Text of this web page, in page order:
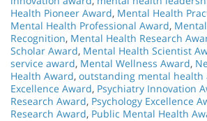
Health Pioneer Award, Mental Health
Mental Health Professional Award,
Recognition, Mental Health Research
Scholar Award, Mental Health Scientist
service award, Mental Wellness Award,
Health Award, outstanding mental health
Excellence Award, Psychiatry Innovation
Research Award, Psychology Excellence
Research Award, Public Mental Health